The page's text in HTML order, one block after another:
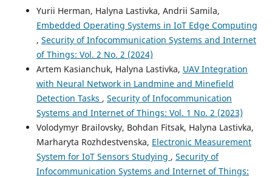
Yurii Herman, Halyna Lastivka, Andrii Samila,
Embedded Operating Systems in IoT Edge Computing
, Security of Infocommunication Systems and Internet
of Things: Vol. 2 No. 2 (2024)
Artem Kasianchuk, Halyna Lastivka, UAV Integration
with Neural Network in Landmine and Minefield
Detection Tasks , Security of Infocommunication
Systems and Internet of Things: Vol. 1 No. 2 (2023)
Volodymyr Brailovsky, Bohdan Fitsak, Halyna Lastivka,
Marharyta Rozhdestvenska, Electronic Measurement
System for IoT Sensors Studying , Security of
Infocommunication Systems and Internet of Things: